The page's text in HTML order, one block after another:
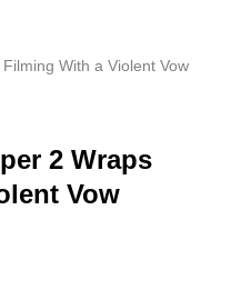
With a Violent Vow
2 Wraps
Vow